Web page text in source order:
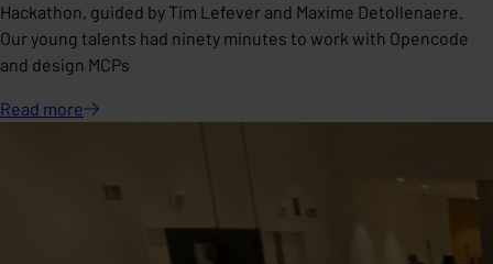
Hackathon, guided by Tim Lefever and Maxime Detollenaere.
Our young talents had ninety minutes to work with Opencode
and design MCPs
Read more